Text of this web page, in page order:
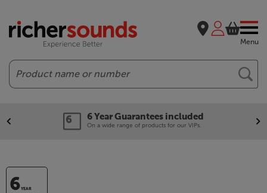
Menu
Search
6 Year Guarantees included
On a wide range of products for our VIPs.
6YEAR